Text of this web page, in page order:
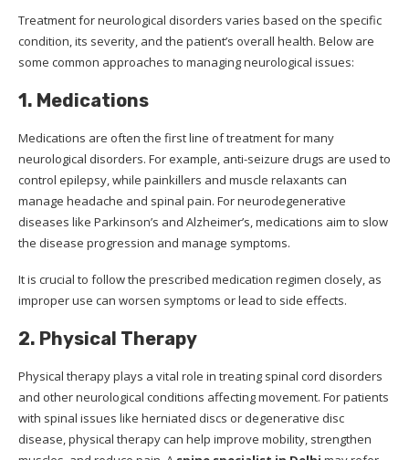
Treatment for neurological disorders varies based on the specific
condition, its severity, and the patient’s overall health. Below are
some common approaches to managing neurological issues:
1. Medications
Medications are often the first line of treatment for many
neurological disorders. For example, anti-seizure drugs are used to
control epilepsy, while painkillers and muscle relaxants can
manage headache and spinal pain. For neurodegenerative
diseases like Parkinson’s and Alzheimer’s, medications aim to slow
the disease progression and manage symptoms.
It is crucial to follow the prescribed medication regimen closely, as
improper use can worsen symptoms or lead to side effects.
2. Physical Therapy
Physical therapy plays a vital role in treating spinal cord disorders
and other neurological conditions affecting movement. For patients
with spinal issues like herniated discs or degenerative disc
disease, physical therapy can help improve mobility, strengthen